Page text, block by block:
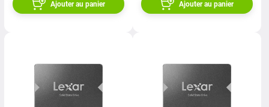
Ajouter au panier Ajouter au panier